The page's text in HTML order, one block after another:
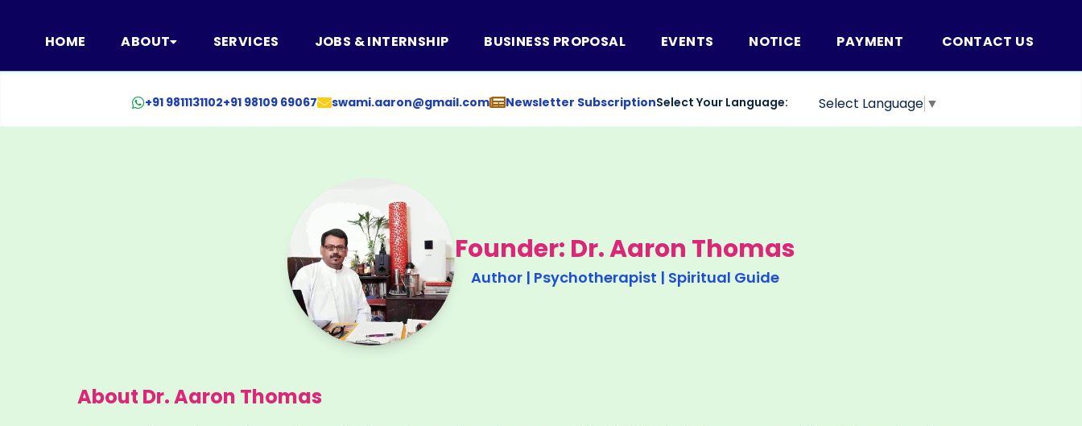
HOME ABOUT SERVICES JOBS & INTERNSHIP BUSINESS PROPOSAL EVENTS NOTICE PAYMENT CONTACT US
+91 9811131102+91 98109 69067 swami.aaron@gmail.com Newsletter SubscriptionSelect Your Language: Select Language ▼
Founder: Dr. Aaron Thomas
Author | Psychotherapist | Spiritual Guide
About Dr. Aaron Thomas